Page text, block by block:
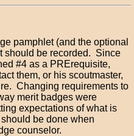
pamphlet (and the optional
should be recorded. Since
#4 as a PRErequisite,
them, or his scoutmaster,
Changing requirements to
merit badges were
expectations of what is
be done when
counselor.